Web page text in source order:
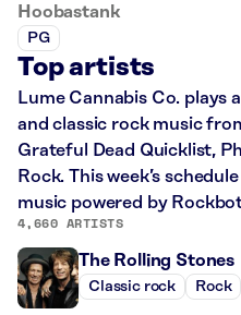
Hoobastank
PG
Top artists
Lume Cannabis Co. plays
and classic rock music
Grateful Dead Quicklist,
Rock. This week’s
music powered by
4,660 ARTISTS
The Rolling Stones
Classic rock Rock